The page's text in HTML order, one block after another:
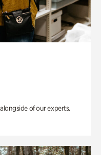
of our experts.